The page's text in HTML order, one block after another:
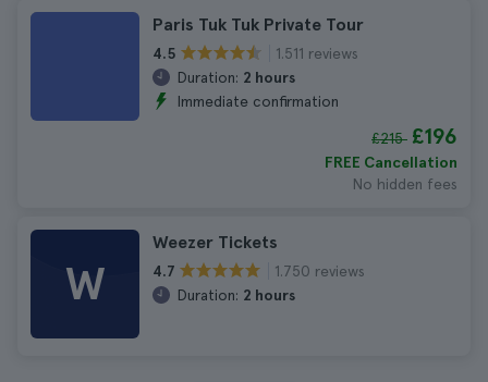
Paris Tuk Tuk Private Tour
4.5
1.511 reviews
Duration: 2 hours
Immediate confirmation
£215 £196
FREE Cancellation
No hidden fees
W
Weezer Tickets
4.7
1.750 reviews
Duration: 2 hours